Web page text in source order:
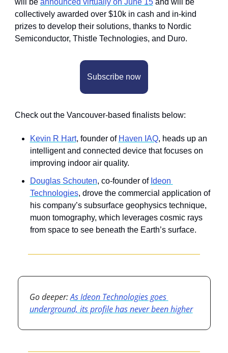
collectively awarded over $10k in cash and in-kind
prizes to develop their solutions, thanks to Nordic
Semiconductor, Thistle Technologies, and Duro.
Subscribe now
Check out the Vancouver-based finalists below:
Kevin R Hart, founder of Haven IAQ, heads up an
intelligent and connected device that focuses on
improving indoor air quality.
Douglas Schouten, co-founder of Ideon
Technologies, drove the commercial application of
his company’s subsurface geophysics technique,
muon tomography, which leverages cosmic rays
from space to see beneath the Earth’s surface.
Go deeper: As Ideon Technologies goes
underground, its profile has never been higher